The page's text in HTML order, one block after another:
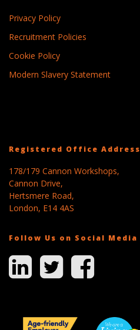
Privacy Policy
Recruitment Policies
Cookie Policy
Modern Slavery Statement
Registered Office Address
178/179 Cannon Workshops,
Cannon Drive,
Hertsmere Road,
London, E14 4AS
Follow Us on Social Media